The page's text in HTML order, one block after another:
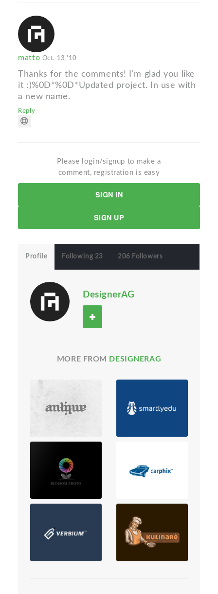
matto Oct. 13 '10
Thanks for the comments! I'm glad you like
it :)%0D*%0D*Updated project. In use with
a new name.
Reply
Please login/signup to make a
comment, registration is easy
SIGN IN
SIGN UP
Profile Following 23 206 Followers
DesignerAG
MORE FROM DESIGNERAG